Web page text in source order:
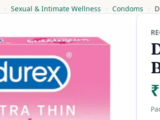
Sexual & Intimate Wellness Condoms
₹